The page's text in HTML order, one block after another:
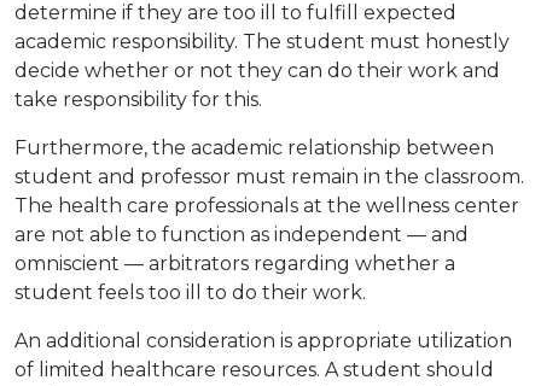
determine if they are too ill to fulfill expected
academic responsibility. The student must honestly
decide whether or not they can do their work and
take responsibility for this.
Furthermore, the academic relationship between
student and professor must remain in the classroom.
The health care professionals at the wellness center
are not able to function as independent — and
omniscient — arbitrators regarding whether a
student feels too ill to do their work.
An additional consideration is appropriate utilization
of limited healthcare resources. A student should